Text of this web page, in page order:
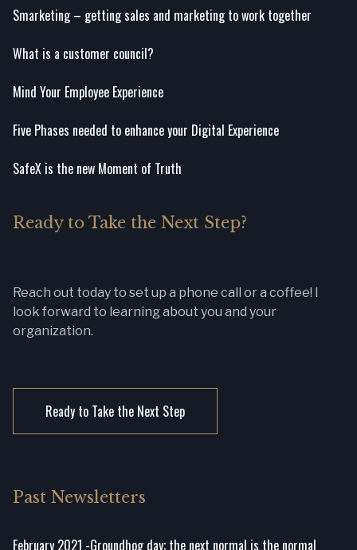
Smarketing – getting sales and marketing to work together
What is a customer council?
Mind Your Employee Experience
Five Phases needed to enhance your Digital Experience
SafeX is the new Moment of Truth
Ready to Take the Next Step?
Reach out today to set up a phone call or a coffee! I
look forward to learning about you and your
organization.
Ready to Take the Next Step
Past Newsletters
February 2021 -Groundhog day; the next normal is the normal